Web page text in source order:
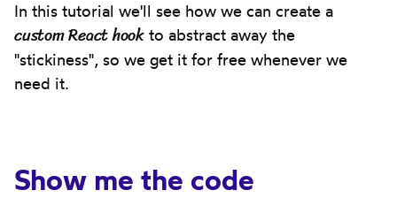
In this tutorial we'll see how we can create a
custom React hookto abstract away the
"stickiness", so we get it for free whenever we
need it.
Show me the code